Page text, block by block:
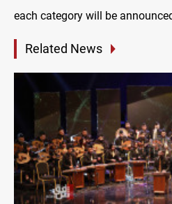
each category will be
Related News